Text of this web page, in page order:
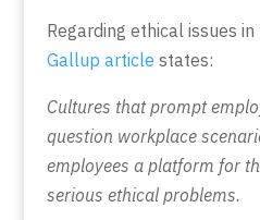
Regarding ethical issues
Gallup article states:
Cultures that prompt
question workplace
employees a platform for
serious ethical problems.